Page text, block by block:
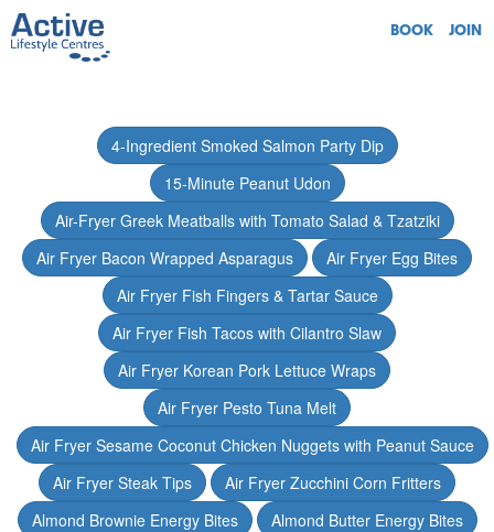
BOOK JOIN
4-Ingredient Smoked Salmon Party Dip
15-Minute Peanut Udon
Air-Fryer Greek Meatballs with Tomato Salad & Tzatziki
Air Fryer Bacon Wrapped Asparagus
Air Fryer Egg Bites
Air Fryer Fish Fingers & Tartar Sauce
Air Fryer Fish Tacos with Cilantro Slaw
Air Fryer Korean Pork Lettuce Wraps
Air Fryer Pesto Tuna Melt
Air Fryer Sesame Coconut Chicken Nuggets with Peanut Sauce
Air Fryer Steak Tips
Air Fryer Zucchini Corn Fritters
Almond Brownie Energy Bites
Almond Butter Energy Bites